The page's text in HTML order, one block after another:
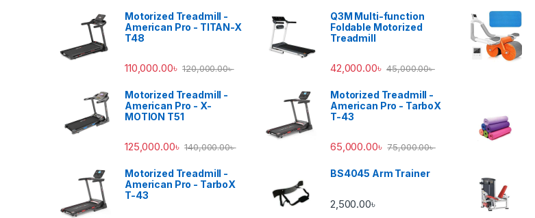
Motorized Treadmill -
American Pro - TITAN-X
T48
110,000.00৳ 120,000.00৳
Motorized Treadmill -
American Pro - X-
MOTION T51
125,000.00৳ 140,000.00৳
Motorized Treadmill -
American Pro - TarboX
T-43
Q3M Multi-function
Foldable Motorized
Treadmill
42,000.00৳ 45,000.00৳
Motorized Treadmill -
American Pro - TarboX
T-43
65,000.00৳ 75,000.00৳
BS4045 Arm Trainer
2,500.00৳